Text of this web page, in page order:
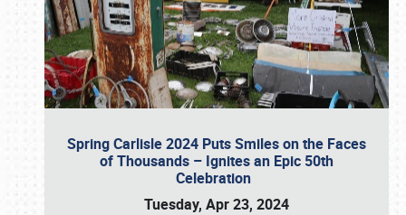
Spring Carlisle 2024 Puts Smiles on the Faces
of Thousands – Ignites an Epic 50th
Celebration
Tuesday, Apr 23, 2024